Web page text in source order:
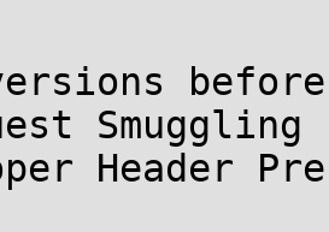
Smuggling
Header